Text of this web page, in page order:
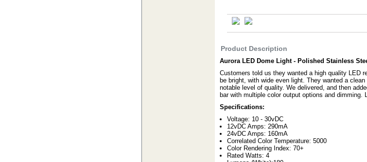
Product Description
Aurora LED Dome Light - Polished Stainless
Customers told us they wanted a high quality LED
be bright, with wide even light. They wanted a
notable level of quality. We delivered, and then
bar with multiple color output options and dimming.
Specifications:
Voltage: 10 - 30vDC
12vDC Amps: 290mA
24vDC Amps: 160mA
Correlated Color Temperature: 5000
Color Rendering Index: 70+
Rated Watts: 4